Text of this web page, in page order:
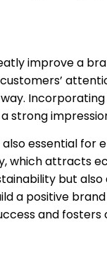
improve a
strong
also essential for
which attracts
but
a positive
and fosters